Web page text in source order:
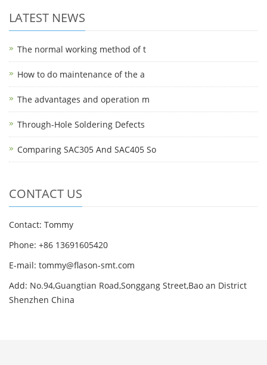
LATEST NEWS
The normal working method of t
How to do maintenance of the a
The advantages and operation m
Through-Hole Soldering Defects
Comparing SAC305 And SAC405 So
CONTACT US
Contact: Tommy
Phone: +86 13691605420
E-mail: tommy@flason-smt.com
Add: No.94,Guangtian Road,Songgang Street,Bao an District
Shenzhen China